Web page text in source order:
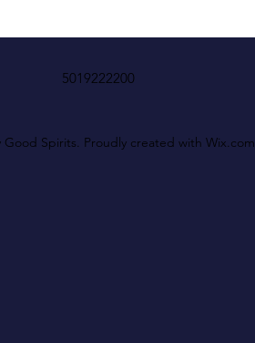
5019222200
Good Spirits. Proudly created with Wix.com